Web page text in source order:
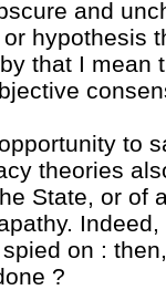
and
hypothesis
that I mean
to
theories
State, or of
on :
?